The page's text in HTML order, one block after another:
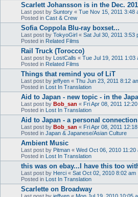
Scarlett Johansson is in the Dec.
Last post by Suntory « Tue Nov 15, 2011 3:48
Posted in Cast & Crew
Sofia Coppola Blu-ray boxset...
Last post by TokyoGirl « Sat Jul 30, 2011 3:53
Posted in Related Films
Rail Truck (Torocco)
Last post by LostCalls « Tue Jul 19, 2011 1:03
Posted in Related Films
Things that remind you of LiT
Last post by jeffyen « Thu Jun 23, 2011 8:12
Posted in Lost In Translation
Aid to Japan - new topic - in the
Last post by Bob_san « Fri Apr 08, 2011
Posted in Lost In Translation
Aid to Japan - a personal connection
Last post by Bob_san « Fri Apr 08, 2011
Posted in Japan & Japanese/Asian Culture
Ambient Music
Last post by Pitman « Wed Oct 06, 2010 11:20
Posted in Lost In Translation
this was on ebay...I have this too
Last post by Herci « Sat Oct 02, 2010 8:02 am
Posted in Lost In Translation
Scarlette on Broadway
Last post by jeffyen « Mon Jul 19, 2010 10:05